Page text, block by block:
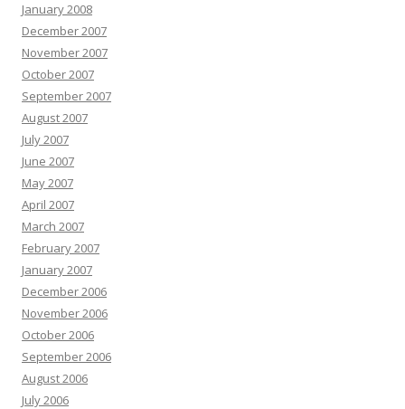
January 2008
December 2007
November 2007
October 2007
September 2007
August 2007
July 2007
June 2007
May 2007
April 2007
March 2007
February 2007
January 2007
December 2006
November 2006
October 2006
September 2006
August 2006
July 2006